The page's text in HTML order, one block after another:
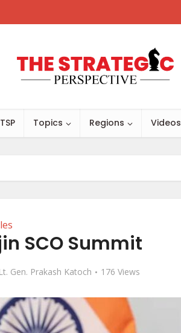
Topics Regions Videos
SCO Summit
Lt. Gen. Prakash Katoch 176 Views